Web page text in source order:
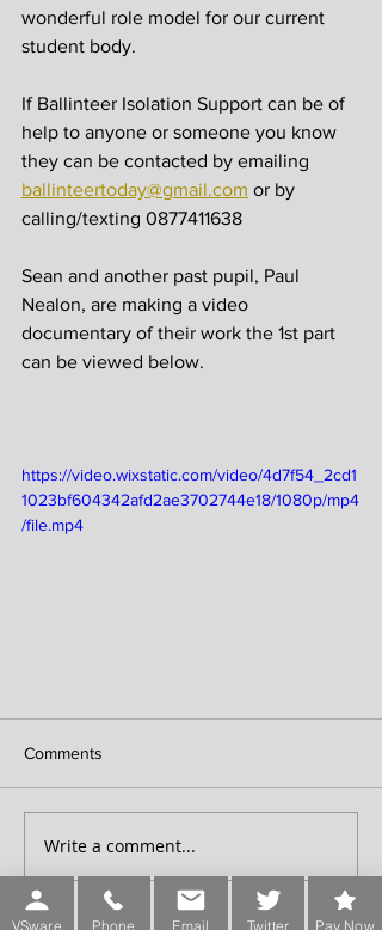
wonderful role model for our current
student body.
If Ballinteer Isolation Support can be of
help to anyone or someone you know
they can be contacted by emailing
ballinteertoday@gmail.com or by
calling/texting 0877411638
Sean and another past pupil, Paul
Nealon, are making a video
documentary of their work the 1st part
can be viewed below.
https://video.wixstatic.com/video/4d7f54_2cd1
1023bf604342afd2ae3702744e18/1080p/mp4
/file.mp4
Comments
Write a comment...
VSware Phone Email Twitter Pay Now